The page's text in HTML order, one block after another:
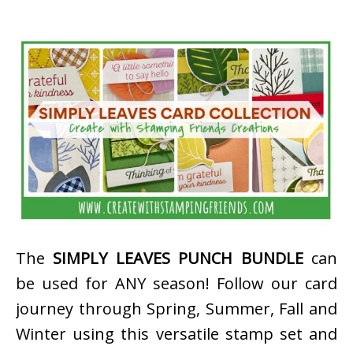
The SIMPLY LEAVES PUNCH BUNDLEcan
be used for ANY season! Follow our card
journey through Spring, Summer, Fall and
Winter using this versatile stamp set and